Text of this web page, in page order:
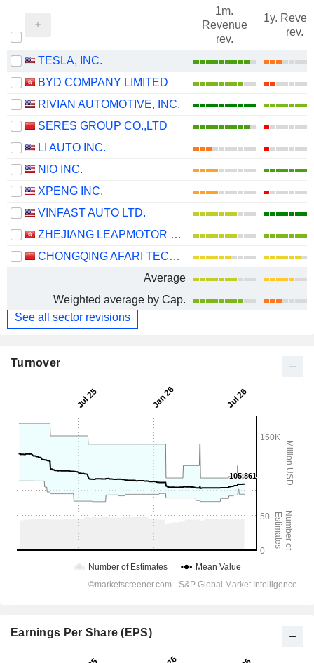
1m.
Revenue
rev.
1y.
rev.
TESLA, INC.
BYD COMPANY LIMITED
RIVIAN AUTOMOTIVE, INC.
SERES GROUP CO.,LTD
LI AUTO INC.
NIO INC.
XPENG INC.
VINFAST AUTO LTD.
ZHEJIANG LEAPMOTOR TECHNOLOGY CO., LTD.
CHONGQING AFARI TECHNOLOGY CO., LTD.
Average
Weighted average by Cap.
See all sector revisions
Turnover
Earnings Per Share (EPS)